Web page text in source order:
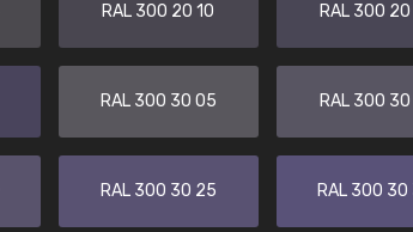
RAL 300 20 10 RAL 300 20
RAL 300 30 05 RAL 300 30
RAL 300 30 25 RAL 300 30